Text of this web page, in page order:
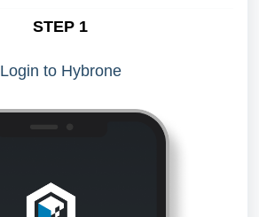
STEP 1
Login to Hybrone